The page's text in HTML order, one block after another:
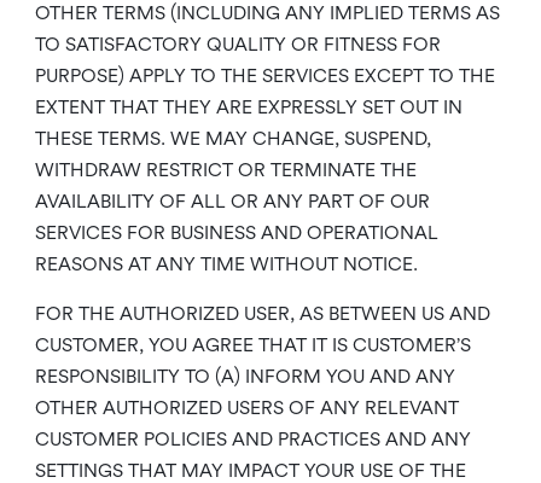
OTHER TERMS (INCLUDING ANY IMPLIED TERMS AS
TO SATISFACTORY QUALITY OR FITNESS FOR
PURPOSE) APPLY TO THE SERVICES EXCEPT TO THE
EXTENT THAT THEY ARE EXPRESSLY SET OUT IN
THESE TERMS. WE MAY CHANGE, SUSPEND,
WITHDRAW RESTRICT OR TERMINATE THE
AVAILABILITY OF ALL OR ANY PART OF OUR
SERVICES FOR BUSINESS AND OPERATIONAL
REASONS AT ANY TIME WITHOUT NOTICE.
FOR THE AUTHORIZED USER, AS BETWEEN US AND
CUSTOMER, YOU AGREE THAT IT IS CUSTOMER’S
RESPONSIBILITY TO (A) INFORM YOU AND ANY
OTHER AUTHORIZED USERS OF ANY RELEVANT
CUSTOMER POLICIES AND PRACTICES AND ANY
SETTINGS THAT MAY IMPACT YOUR USE OF THE